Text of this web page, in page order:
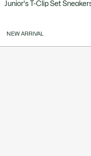
Junior's T-Clip Set
NEW ARRIVAL